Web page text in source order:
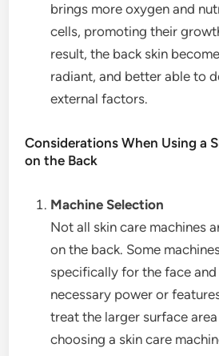
brings more oxygen and
cells, promoting their
result, the back skin
radiant, and better able to
external factors.
Considerations When Using a
on the Back
Machine Selection
Not all skin care machines
on the back. Some
specifically for the face
necessary power or
treat the larger surface
choosing a skin care